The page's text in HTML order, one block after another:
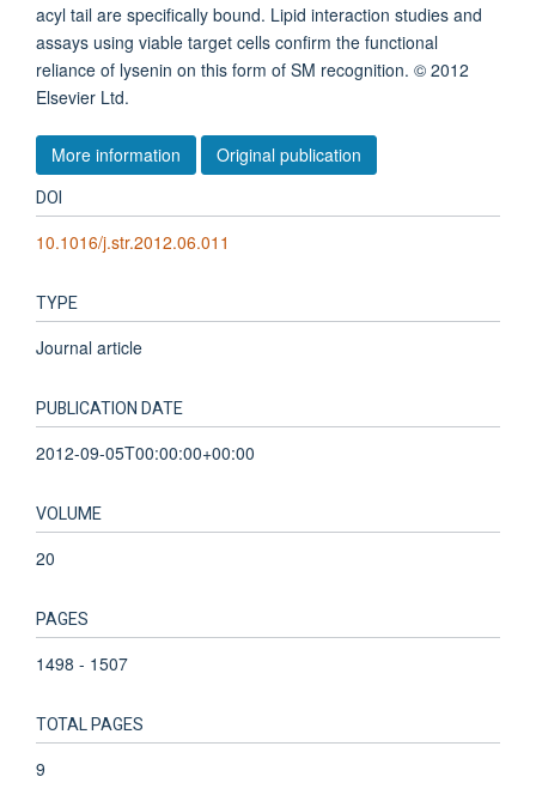
acyl tail are specifically bound. Lipid interaction studies and
assays using viable target cells confirm the functional
reliance of lysenin on this form of SM recognition. © 2012
Elsevier Ltd.
More information Original publication
DOI
10.1016/j.str.2012.06.011
TYPE
Journal article
PUBLICATION DATE
2012-09-05T00:00:00+00:00
VOLUME
20
PAGES
1498 - 1507
TOTAL PAGES
9